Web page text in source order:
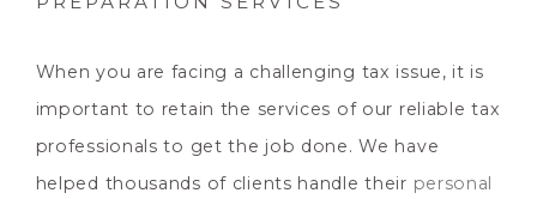
When you are facing a challenging tax issue, it is
important to retain the services of our reliable tax
professionals to get the job done. We have
helped thousands of clients handle their personal